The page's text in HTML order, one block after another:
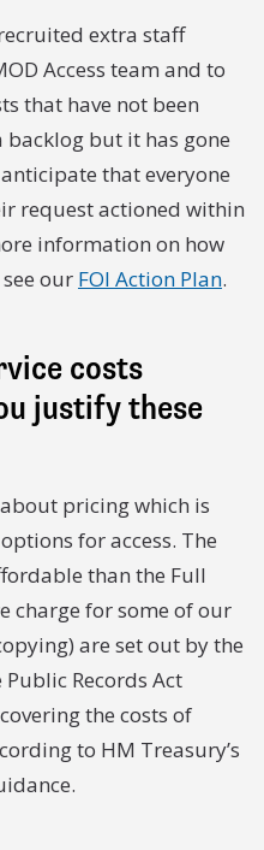
extra staff
Access team and to
that have not been
backlog but it has gone
that everyone
request actioned within
information on how
our FOI Action Plan.
costs
justify these
pricing which is
for access. The
than the Full
charge for some of our
are set out by the
Records Act
the costs of
to HM Treasury’s